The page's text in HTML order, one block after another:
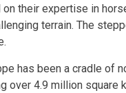
their expertise in
terrain. The
has been a cradle of
over 4.9 million square